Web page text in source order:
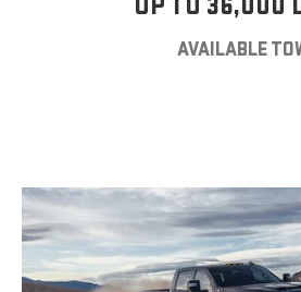
AVAILABLE